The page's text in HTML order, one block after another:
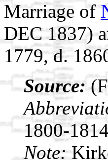
Marriage of
DEC 1837)
1779, d.
Source:
1800-
Note: